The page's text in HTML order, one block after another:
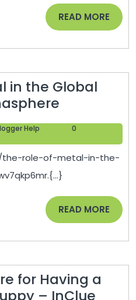
READ MORE READ
MORE
in the Global
Role
of
Metal
in
the
Global
Economy
Help
0
the-role-of-metal-in-the-
READ MORE READ
MORE
for Having a
– InClue